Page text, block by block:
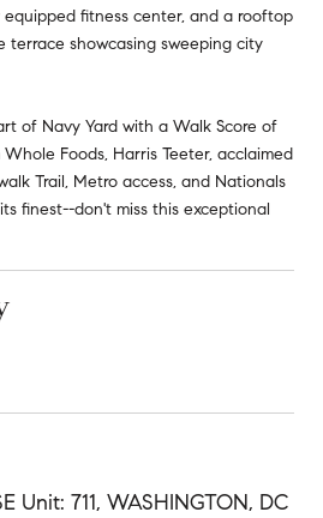
fitness center, and a rooftop
terrace showcasing sweeping city
of Navy Yard with a Walk Score of
Foods, Harris Teeter, acclaimed
Trail, Metro access, and Nationals
finest--don't miss this exceptional
Unit: 711, WASHINGTON, DC